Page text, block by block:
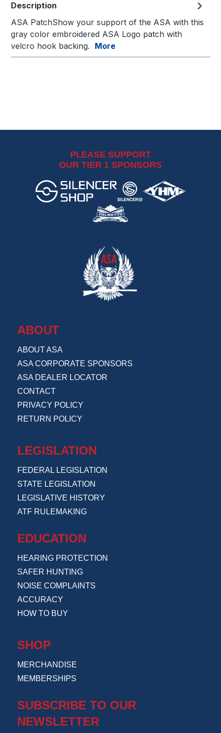
Description
ASA PatchShow your support of the ASA with this
gray color embroidered ASA Logo patch with
velcro hook backing. More
PLEASE SUPPORT
OUR TIER 1 SPONSORS
ABOUT
ABOUT ASA
ASA CORPORATE SPONSORS
ASA DEALER LOCATOR
CONTACT
PRIVACY POLICY
RETURN POLICY
LEGISLATION
FEDERAL LEGISLATION
STATE LEGISLATION
LEGISLATIVE HISTORY
ATF RULEMAKING
EDUCATION
HEARING PROTECTION
SAFER HUNTING
NOISE COMPLAINTS
ACCURACY
HOW TO BUY
SHOP
MERCHANDISE
MEMBERSHIPS
SUBSCRIBE TO OUR
NEWSLETTER